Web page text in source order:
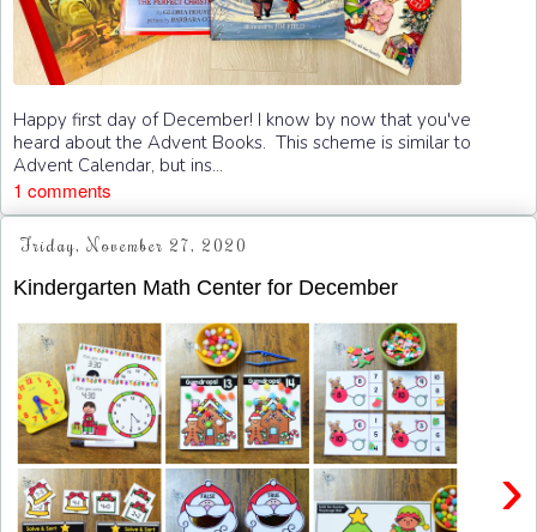
Happy first day of December! I know by now that you've
heard about the Advent Books. This scheme is similar to
Advent Calendar, but ins...
1 comments
Friday, November 27, 2020
Kindergarten Math Center for December
›